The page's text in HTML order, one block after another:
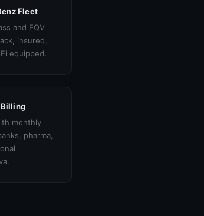
Fleet
and EQV
insured,
equipped.
monthly
pharma,